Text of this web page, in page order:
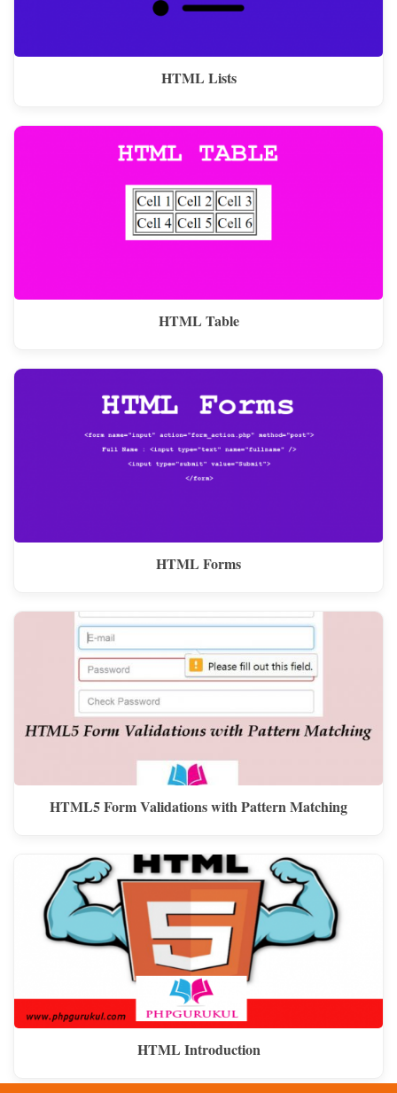
HTML Lists
HTML Table
HTML Forms
HTML5 Form Validations with Pattern Matching
HTML Introduction